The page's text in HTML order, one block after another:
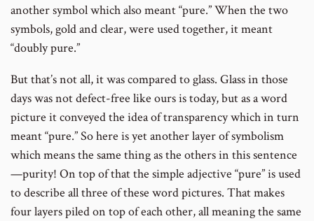
another symbol which also meant “pure.” When the two
symbols, gold and clear, were used together, it meant
“doubly pure.”
But that’s not all, it was compared to glass. Glass in those
days was not defect-free like ours is today, but as a word
picture it conveyed the idea of transparency which in turn
meant “pure.” So here is yet another layer of symbolism
which means the same thing as the others in this sentence
—purity! On top of that the simple adjective “pure” is used
to describe all three of these word pictures. That makes
four layers piled on top of each other, all meaning the same